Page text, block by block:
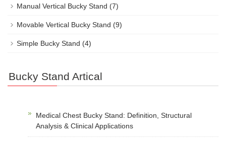
Manual Vertical Bucky Stand (7)
Movable Vertical Bucky Stand (9)
Simple Bucky Stand (4)
Bucky Stand Artical
Medical Chest Bucky Stand: Definition, Structural
Analysis & Clinical Applications